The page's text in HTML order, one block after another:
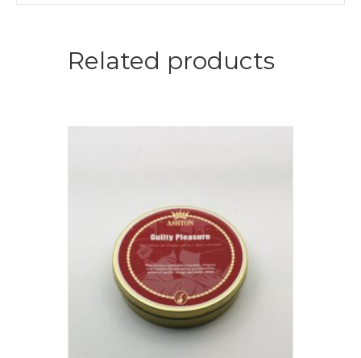
Related products